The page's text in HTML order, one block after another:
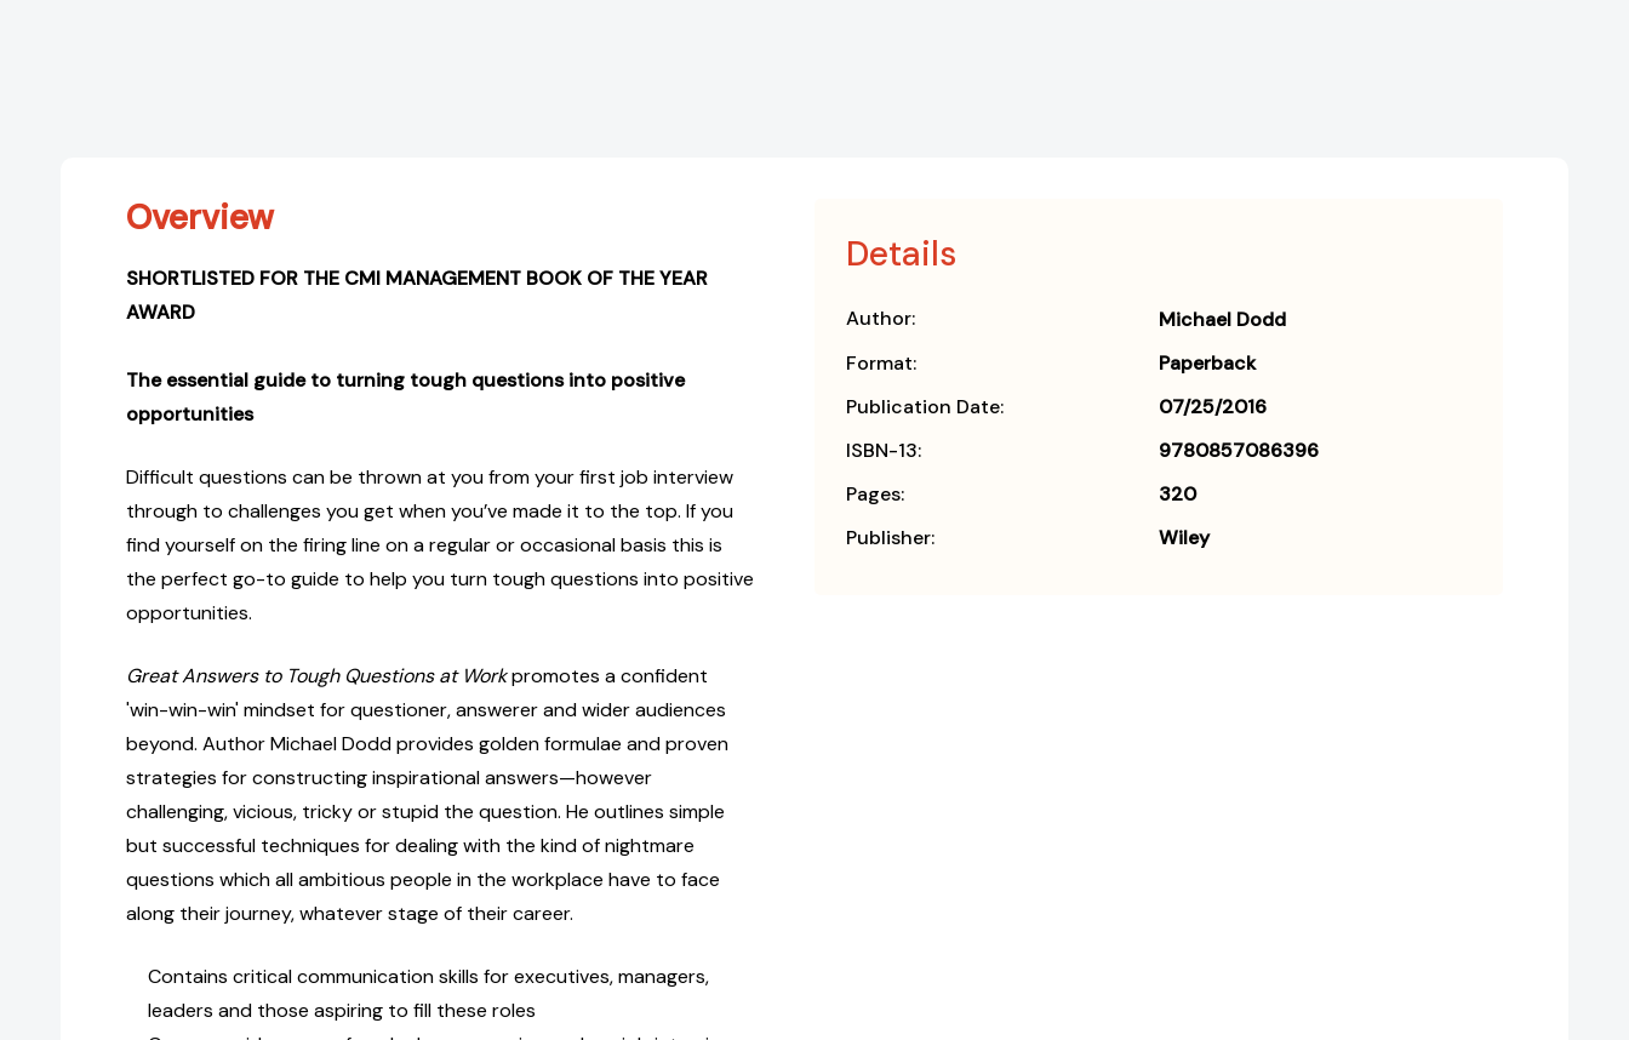
Overview
SHORTLISTED FOR THE CMI MANAGEMENT BOOK OF THE YEAR
AWARD
The essential guide to turning tough questions into positive
opportunities
Difficult questions can be thrown at you from your first job interview
through to challenges you get when you’ve made it to the top. If you
find yourself on the firing line on a regular or occasional basis this is
the perfect go-to guide to help you turn tough questions into positive
opportunities.
Great Answers to Tough Questions at Workpromotes a confident
'win-win-win' mindset for questioner, answerer and wider audiences
beyond. Author Michael Dodd provides golden formulae and proven
strategies for constructing inspirational answers—however
challenging, vicious, tricky or stupid the question. He outlines simple
but successful techniques for dealing with the kind of nightmare
questions which all ambitious people in the workplace have to face
along their journey, whatever stage of their career.
Contains critical communication skills for executives, managers,
leaders and those aspiring to fill these roles
Details
Author:
Michael Dodd
Format:
Paperback
Publication Date:
07/25/2016
ISBN-13:
9780857086396
Pages:
320
Publisher:
Wiley